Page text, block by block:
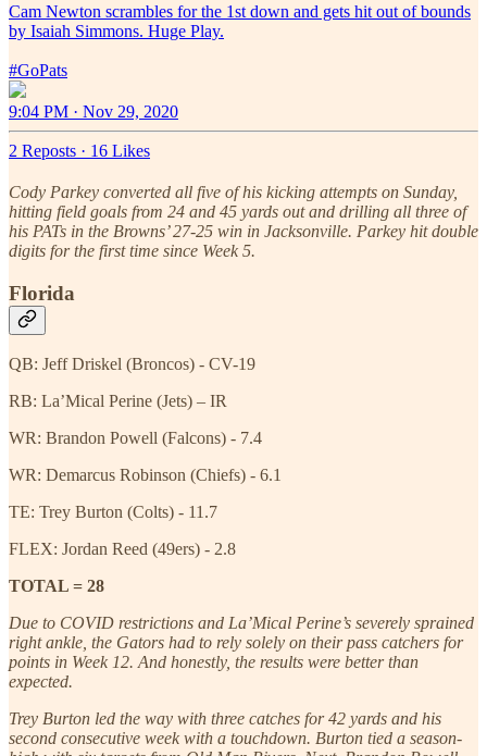
Cam Newton scrambles for the 1st down and gets hit out of bounds
by Isaiah Simmons. Huge Play.
#GoPats
9:04 PM · Nov 29, 2020
2 Reposts · 16 Likes
Cody Parkey converted all five of his kicking attempts on Sunday,
hitting field goals from 24 and 45 yards out and drilling all three of
his PATs in the Browns’ 27-25 win in Jacksonville. Parkey hit double
digits for the first time since Week 5.
Florida
QB: Jeff Driskel (Broncos) - CV-19
RB: La’Mical Perine (Jets) – IR
WR: Brandon Powell (Falcons) - 7.4
WR: Demarcus Robinson (Chiefs) - 6.1
TE: Trey Burton (Colts) - 11.7
FLEX: Jordan Reed (49ers) - 2.8
TOTAL = 28
Due to COVID restrictions and La’Mical Perine’s severely sprained
right ankle, the Gators had to rely solely on their pass catchers for
points in Week 12. And honestly, the results were better than
expected.
Trey Burton led the way with three catches for 42 yards and his
second consecutive week with a touchdown. Burton tied a season-